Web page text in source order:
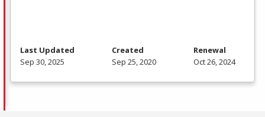
Last Updated
Sep 30, 2025
Created
Sep 25, 2020
Renewal
Oct 26, 2024